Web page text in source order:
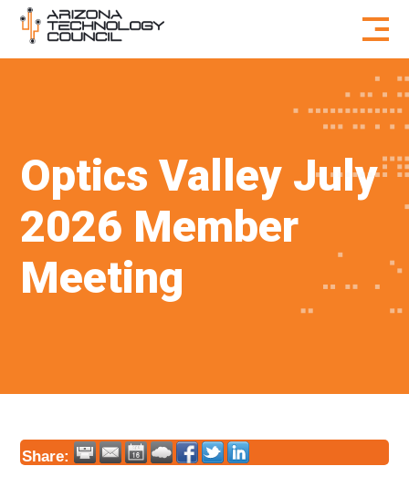
Skip to content
Optics Valley July
2026 Member
Meeting
Share: